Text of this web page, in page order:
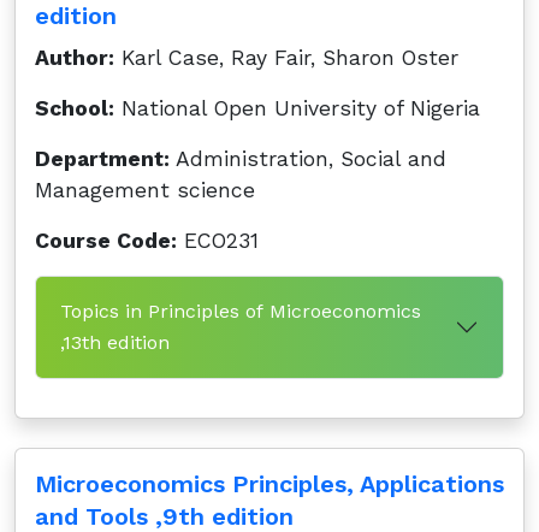
edition
Author: Karl Case, Ray Fair, Sharon Oster
School: National Open University of Nigeria
Department: Administration, Social and
Management science
Course Code: ECO231
Topics in Principles of Microeconomics
,13th edition
Microeconomics Principles, Applications
and Tools ,9th edition